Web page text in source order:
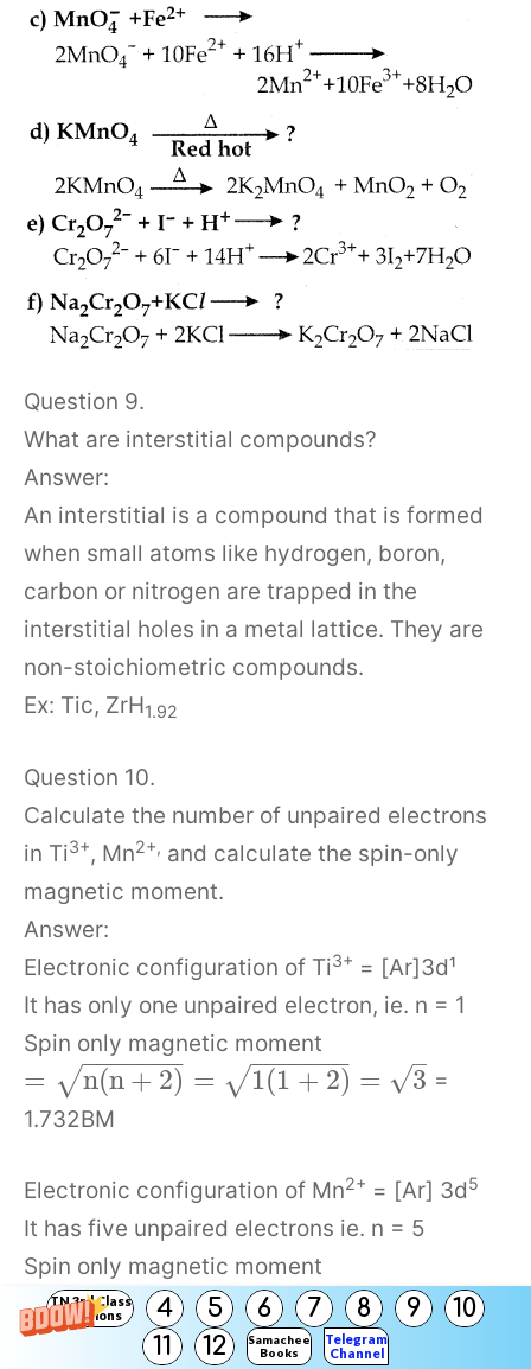
TN 3rd Class
Solutions
4 5 6 7 8 9
10
11
12
Samacheer
Books
Telegram
Channel
Question 9.
What are interstitial compounds?
Answer:
An interstitial is a compound that is formed
when small atoms like hydrogen, boron,
carbon or nitrogen are trapped in the
interstitial holes in a metal lattice. They are
non-stoichiometric compounds.
Ex: Tic, ZrH1.92
Question 10.
Calculate the number of unpaired electrons
in Ti3+, Mn2+, and calculate the spin-only
magnetic moment.
Answer:
Electronic configuration of Ti3+ = [Ar]3d¹
It has only one unpaired electron, ie. n = 1
Spin only magnetic moment
= n(n + 2)
− −
−−−−−
√ = 1(1 + 2)
− −
−−−−−
√ = 3
–
√
=
1.732BM
Electronic configuration of Mn2+ = [Ar] 3d5
It has five unpaired electrons ie. n = 5
Spin only magnetic moment
= n(n +2)
− −
−−−−−
√ = 5(5 +2 )
− −
−−−−−
√ = 35
−−
√
=
5.92BM